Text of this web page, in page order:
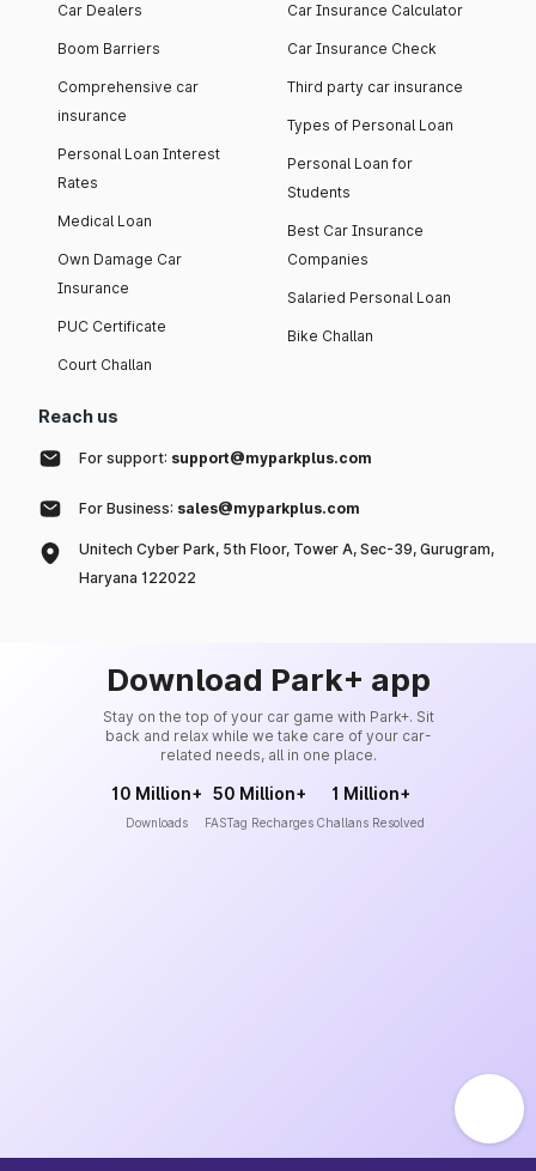
Car Dealers
Boom Barriers
Comprehensive car
insurance
Personal Loan Interest
Rates
Medical Loan
Own Damage Car
Insurance
PUC Certificate
Court Challan
Car Insurance Calculator
Car Insurance Check
Third party car insurance
Types of Personal Loan
Personal Loan for
Students
Best Car Insurance
Companies
Salaried Personal Loan
Bike Challan
Reach us
For support: support@myparkplus.com
For Business: sales@myparkplus.com
Unitech Cyber Park, 5th Floor, Tower A, Sec-39, Gurugram,
Haryana 122022
Download Park+ app
Stay on the top of your car game with Park+. Sit
back and relax while we take care of your car-
related needs, all in one place.
10 Million+
Downloads
50 Million+
FASTag Recharges
1 Million+
Challans Resolved